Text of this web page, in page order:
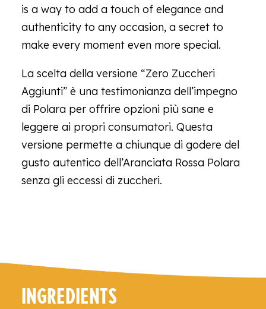
is a way to add a touch of elegance and
authenticity to any occasion, a secret to
make every moment even more special.
La scelta della versione “Zero Zuccheri
Aggiunti” è una testimonianza dell’impegno
di Polara per offrire opzioni più sane e
leggere ai propri consumatori. Questa
versione permette a chiunque di godere del
gusto autentico dell’Aranciata Rossa Polara
senza gli eccessi di zuccheri.
INGREDIENTS